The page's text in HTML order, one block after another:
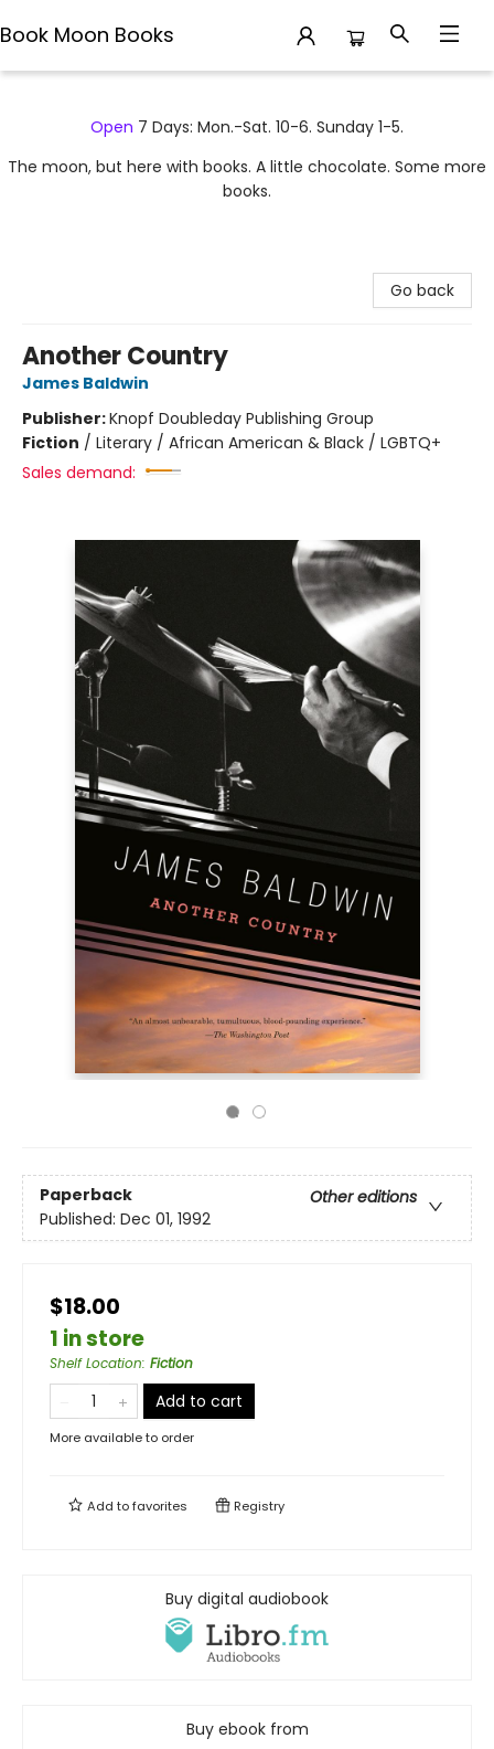
Book Moon Books
Open 7 Days: Mon.-Sat. 10-6. Sunday 1-5.
The moon, but here with books. A little chocolate. Some more
books.
Go back
Another Country
James Baldwin
Publisher:Knopf Doubleday Publishing Group
Fiction / Literary / African American & Black / LGBTQ+
Sales demand:
Paperback
Other editions
Published: Dec 01, 1992
$18.00
1 in store
Shelf Location: Fiction
Add to cart
More available to order
Add tofavorites Registry
Buy digital audiobook
Buy ebook from